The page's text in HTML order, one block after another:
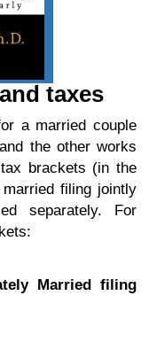
taxes
a married couple
the other works
brackets (in the
filing jointly
separately. For
Married filing